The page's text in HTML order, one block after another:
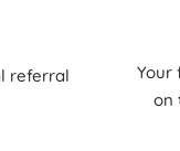
referral
Your
on